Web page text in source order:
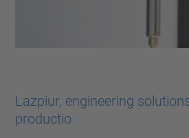
Lazpiur, engineering
productio